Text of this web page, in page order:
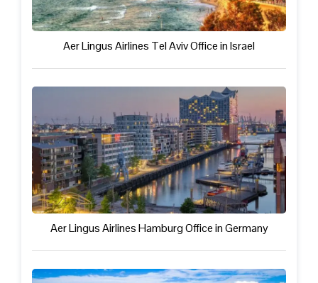
Aer Lingus Airlines Tel Aviv Office in Israel
Aer Lingus Airlines Hamburg Office in Germany